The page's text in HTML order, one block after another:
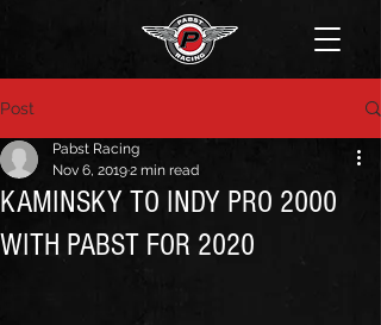
Post
KAMINSKY TO INDY PRO 2000
WITH PABST FOR 2020
Pabst Racing
Nov 6, 20192 min read